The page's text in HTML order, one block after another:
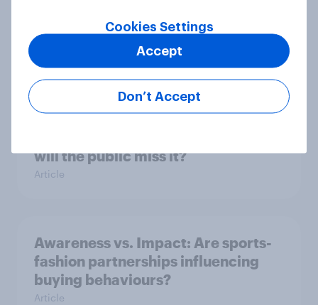
What's driving the UK's sweet tooth
Article
will the public miss it?
Article
Awareness vs. Impact: Are sports-
fashion partnerships influencing
buying behaviours?
Article
Cookies Settings
Don’t Accept
Accept